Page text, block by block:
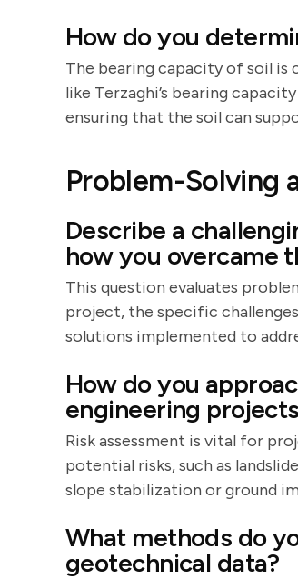
How do you
The bearing capacity of soil is
like Terzaghi’s bearing
ensuring that the soil can
Problem-Solving
Describe a
how you overcame
This question evaluates
project, the specific
solutions implemented to
How do you
engineering
Risk assessment is vital for
potential risks, such as
slope stabilization or ground
What methods do
geotechnical data?